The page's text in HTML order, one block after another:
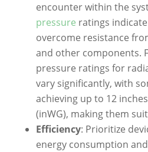
encounter within the
pressure ratings
overcome resistance
and other components.
pressure ratings for
vary significantly, with
achieving up to 12
(inWG), making them
Efficiency: Prioritize
energy consumption